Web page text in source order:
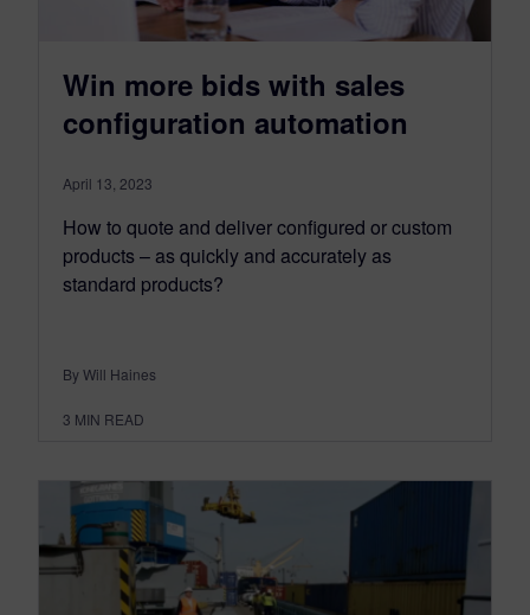
Win more bids with sales
configuration automation
April 13, 2023
How to quote and deliver configured or custom
products – as quickly and accurately as
standard products?
By Will Haines
3 MIN READ